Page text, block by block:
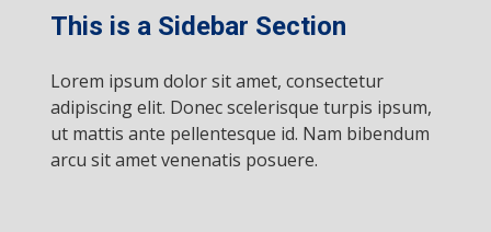
This is a Sidebar Section
Lorem ipsum dolor sit amet, consectetur
adipiscing elit. Donec scelerisque turpis ipsum,
ut mattis ante pellentesque id. Nam bibendum
arcu sit amet venenatis posuere.